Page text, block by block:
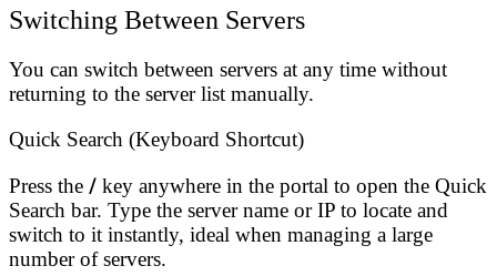
Switching Between Servers
You can switch between servers at any time without
returning to the server list manually.
Quick Search (Keyboard Shortcut)
Press the / key anywhere in the portal to open the Quick
Search bar. Type the server name or IP to locate and
switch to it instantly, ideal when managing a large
number of servers.